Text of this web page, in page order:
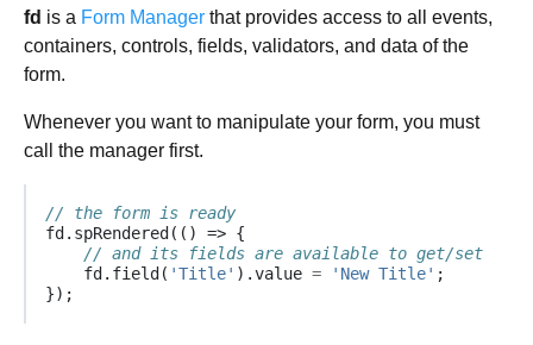
fd is a Form Manager that provides access to all events,
containers, controls, fields, validators, and data of the
form.
Whenever you want to manipulate your form, you must
call the manager first.
// the form is ready
fd . spRendered (() => {
// and its fields are available to get/set
fd . field ( 'Title' ).value = 'New Title' ;
});